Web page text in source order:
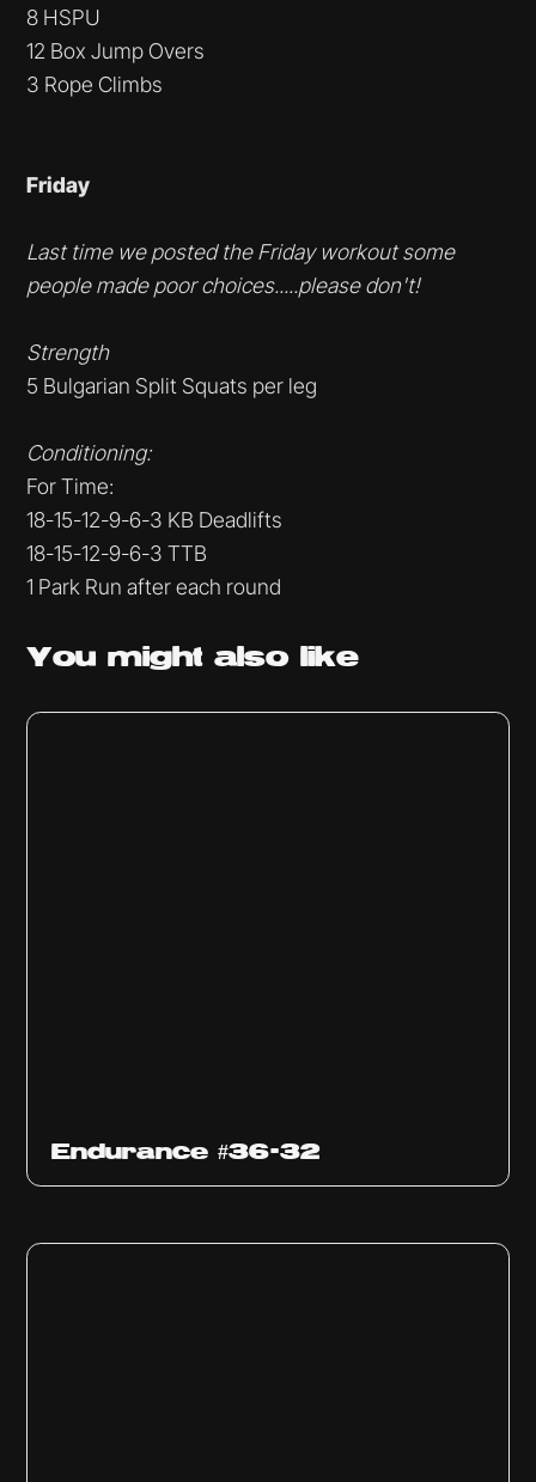
8 HSPU
12 Box Jump Overs
3 Rope Climbs
Friday
Last time we posted the Friday workout some
people made poor choices.....please don't!
Strength
5 Bulgarian Split Squats per leg
Conditioning:
For Time:
18-15-12-9-6-3 KB Deadlifts
18-15-12-9-6-3 TTB
1 Park Run after each round
You mightalso like
Endurance #36-32